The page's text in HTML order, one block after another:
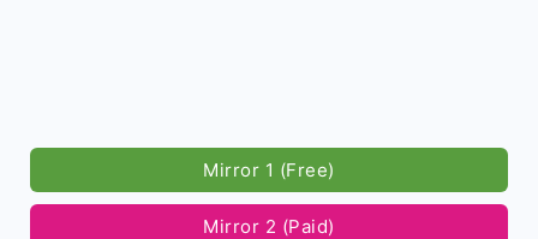
Mirror 1 (Free)
Mirror 2 (Paid)